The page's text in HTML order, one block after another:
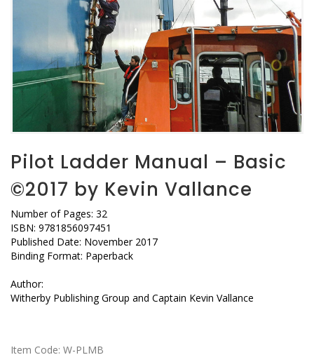
Pilot Ladder Manual – Basic
©2017 by Kevin Vallance
Number of Pages: 32
ISBN: 9781856097451
Published Date: November 2017
Binding Format: Paperback
Author:
Witherby Publishing Group and Captain Kevin Vallance
Item Code: W-PLMB